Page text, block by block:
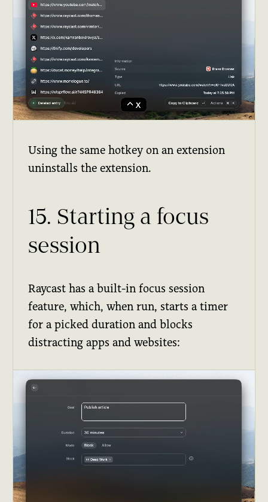
Using the same hotkey on an extension
uninstalls the extension.
15. Starting a focus
session
Raycast has a built-in focus session
feature, which, when run, starts a timer
for a picked duration and blocks
distracting apps and websites: